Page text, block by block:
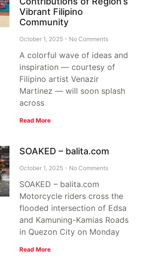
Vibrant Filipino
Community
October 1, 2025 No Comments
A colorful wave of ideas and
inspiration — courtesy of
Filipino artist Venazir
Martinez — will soon splash
across
Read More
SOAKED – balita.com
October 1, 2025 No Comments
SOAKED – balita.com
Motorcycle riders cross the
flooded intersection of Edsa
and Kamuning-Kamias Roads
in Quezon City on Monday
Read More